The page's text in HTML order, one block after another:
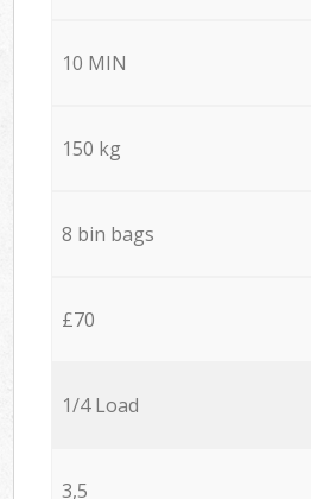
10 MIN
150 kg
8 bin bags
£70
1/4 Load
3,5